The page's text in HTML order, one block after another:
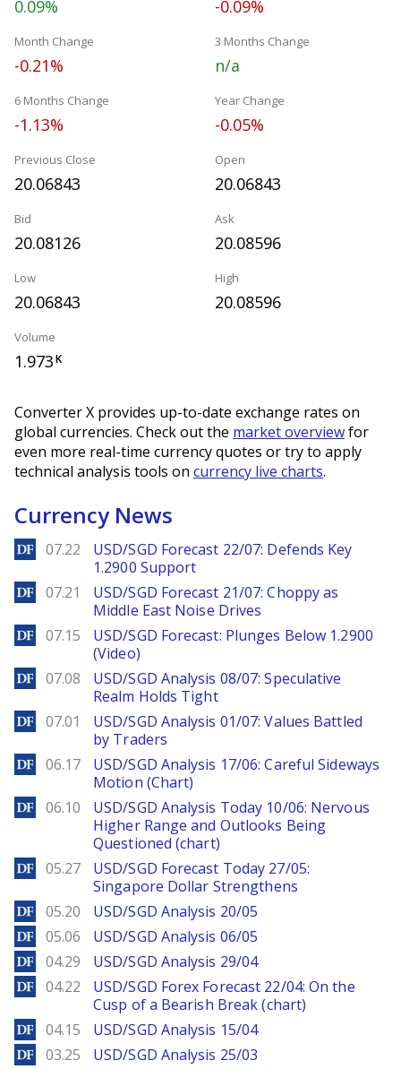
0.09% -0.09%
Month Change
-0.21%
3 Months Change
n/a
6 Months Change
-1.13%
Year Change
-0.05%
Previous Close
20.06843
Open
20.06843
Bid
20.08126
Ask
20.08596
Low
20.06843
High
20.08596
Volume
1.973K
Converter X provides up-to-date exchange rates on
global currencies. Check out the market overviewfor
even more real-time currency quotes or try to apply
technical analysis tools on currency live charts.
Currency News
DailyForex
07.22
USD/SGD Forecast 22/07: Defends Key
1.2900 Support
DailyForex
07.21
USD/SGD Forecast 21/07: Choppy as
Middle East Noise Drives
DailyForex
07.15
USD/SGD Forecast: Plunges Below 1.2900
(Video)
DailyForex
07.08
USD/SGD Analysis 08/07: Speculative
Realm Holds Tight
DailyForex
07.01
USD/SGD Analysis 01/07: Values Battled
by Traders
DailyForex
06.17
USD/SGD Analysis 17/06: Careful Sideways
Motion (Chart)
DailyForex
06.10
USD/SGD Analysis Today 10/06: Nervous
Higher Range and Outlooks Being
Questioned (chart)
DailyForex
05.27
USD/SGD Forecast Today 27/05:
Singapore Dollar Strengthens
DailyForex
05.20 USD/SGD Analysis 20/05
DailyForex
05.06 USD/SGD Analysis 06/05
DailyForex
04.29 USD/SGD Analysis 29/04
DailyForex
04.22
USD/SGD Forex Forecast 22/04: On the
Cusp of a Bearish Break (chart)
DailyForex
04.15 USD/SGD Analysis 15/04
DailyForex
03.25 USD/SGD Analysis 25/03